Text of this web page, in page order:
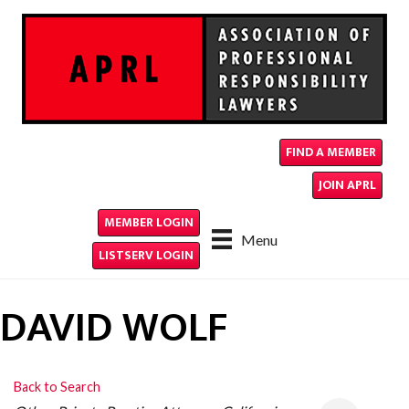
FIND A MEMBER
JOIN APRL
Menu
MEMBER LOGIN
LISTSERV LOGIN
DAVID WOLF
Back to Search